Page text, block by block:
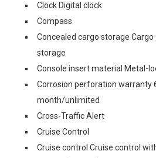
Clock Digital clock
Compass
Concealed cargo storage Cargo
storage
Console insert material Metal-
Corrosion perforation warranty
month/unlimited
Cross-Traffic Alert
Cruise Control
Cruise control Cruise control